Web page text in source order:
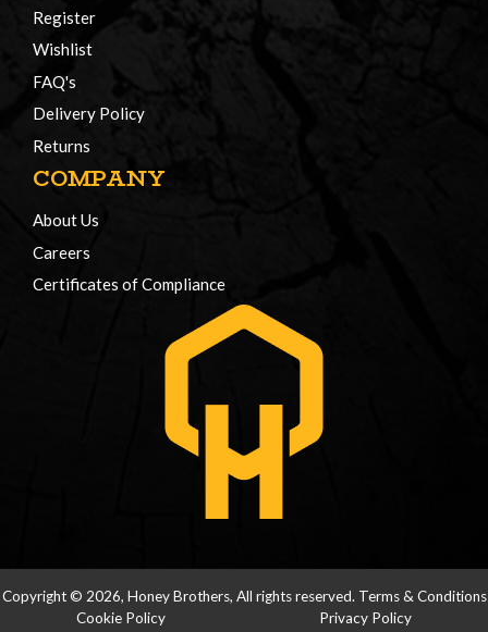
Register
Wishlist
FAQ's
Delivery Policy
Returns
COMPANY
About Us
Careers
Certificates of Compliance
Copyright © 2026, Honey Brothers, All rights reserved. Terms & Conditions
Cookie Policy
Privacy Policy